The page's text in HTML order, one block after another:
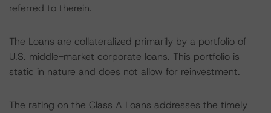
referred to therein.
The Loans are collateralized primarily by a portfolio of
U.S. middle-market corporate loans. This portfolio is
static in nature and does not allow for reinvestment.
The rating on the Class A Loans addresses the timely